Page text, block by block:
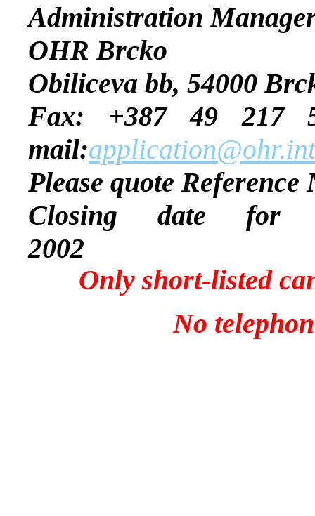
Administration
OHR Brcko
Obiliceva bb, 54000
Fax: +387
mail:application@ohr.int
Please quote Reference
Closing date for
2002
Only short-listed
No